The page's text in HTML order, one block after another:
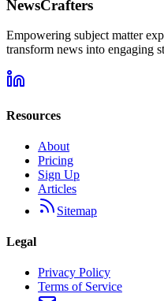
NewsCrafters
Empowering subject matter
transform news into engaging
Resources
About
Pricing
Sign Up
Articles
Sitemap
Legal
Privacy Policy
Terms of Service